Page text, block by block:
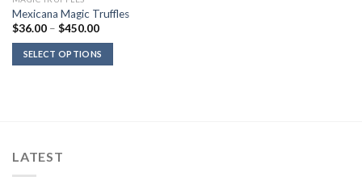
Mexicana Magic Truffles
$36.00 – $450.00Price
$36.00
through
$450.00
SELECT OPTIONS
LATEST